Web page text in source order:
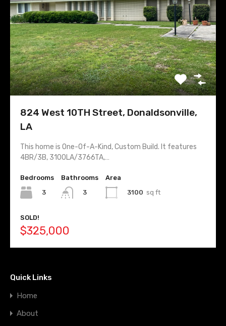
824 West 10TH Street, Donaldsonville,
LA
This home is One-Of-A-Kind, Custom Build. It features
4BR/3B, 3100LA/3766TA,…
Bedrooms
3
Bathrooms
3
Area
3100 sq ft
SOLD!
$325,000
Quick Links
Home
About